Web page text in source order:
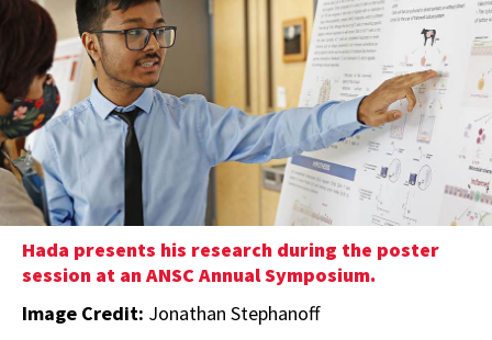
Hada presents his research during the poster
session at an ANSC Annual Symposium.
Image Credit: Jonathan Stephanoff